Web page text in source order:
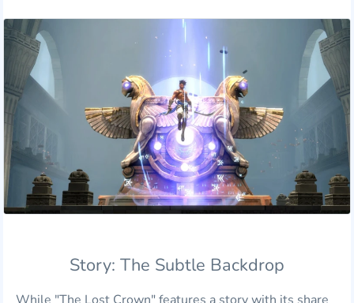
Story: The Subtle Backdrop
While "The Lost Crown" features a story with its share